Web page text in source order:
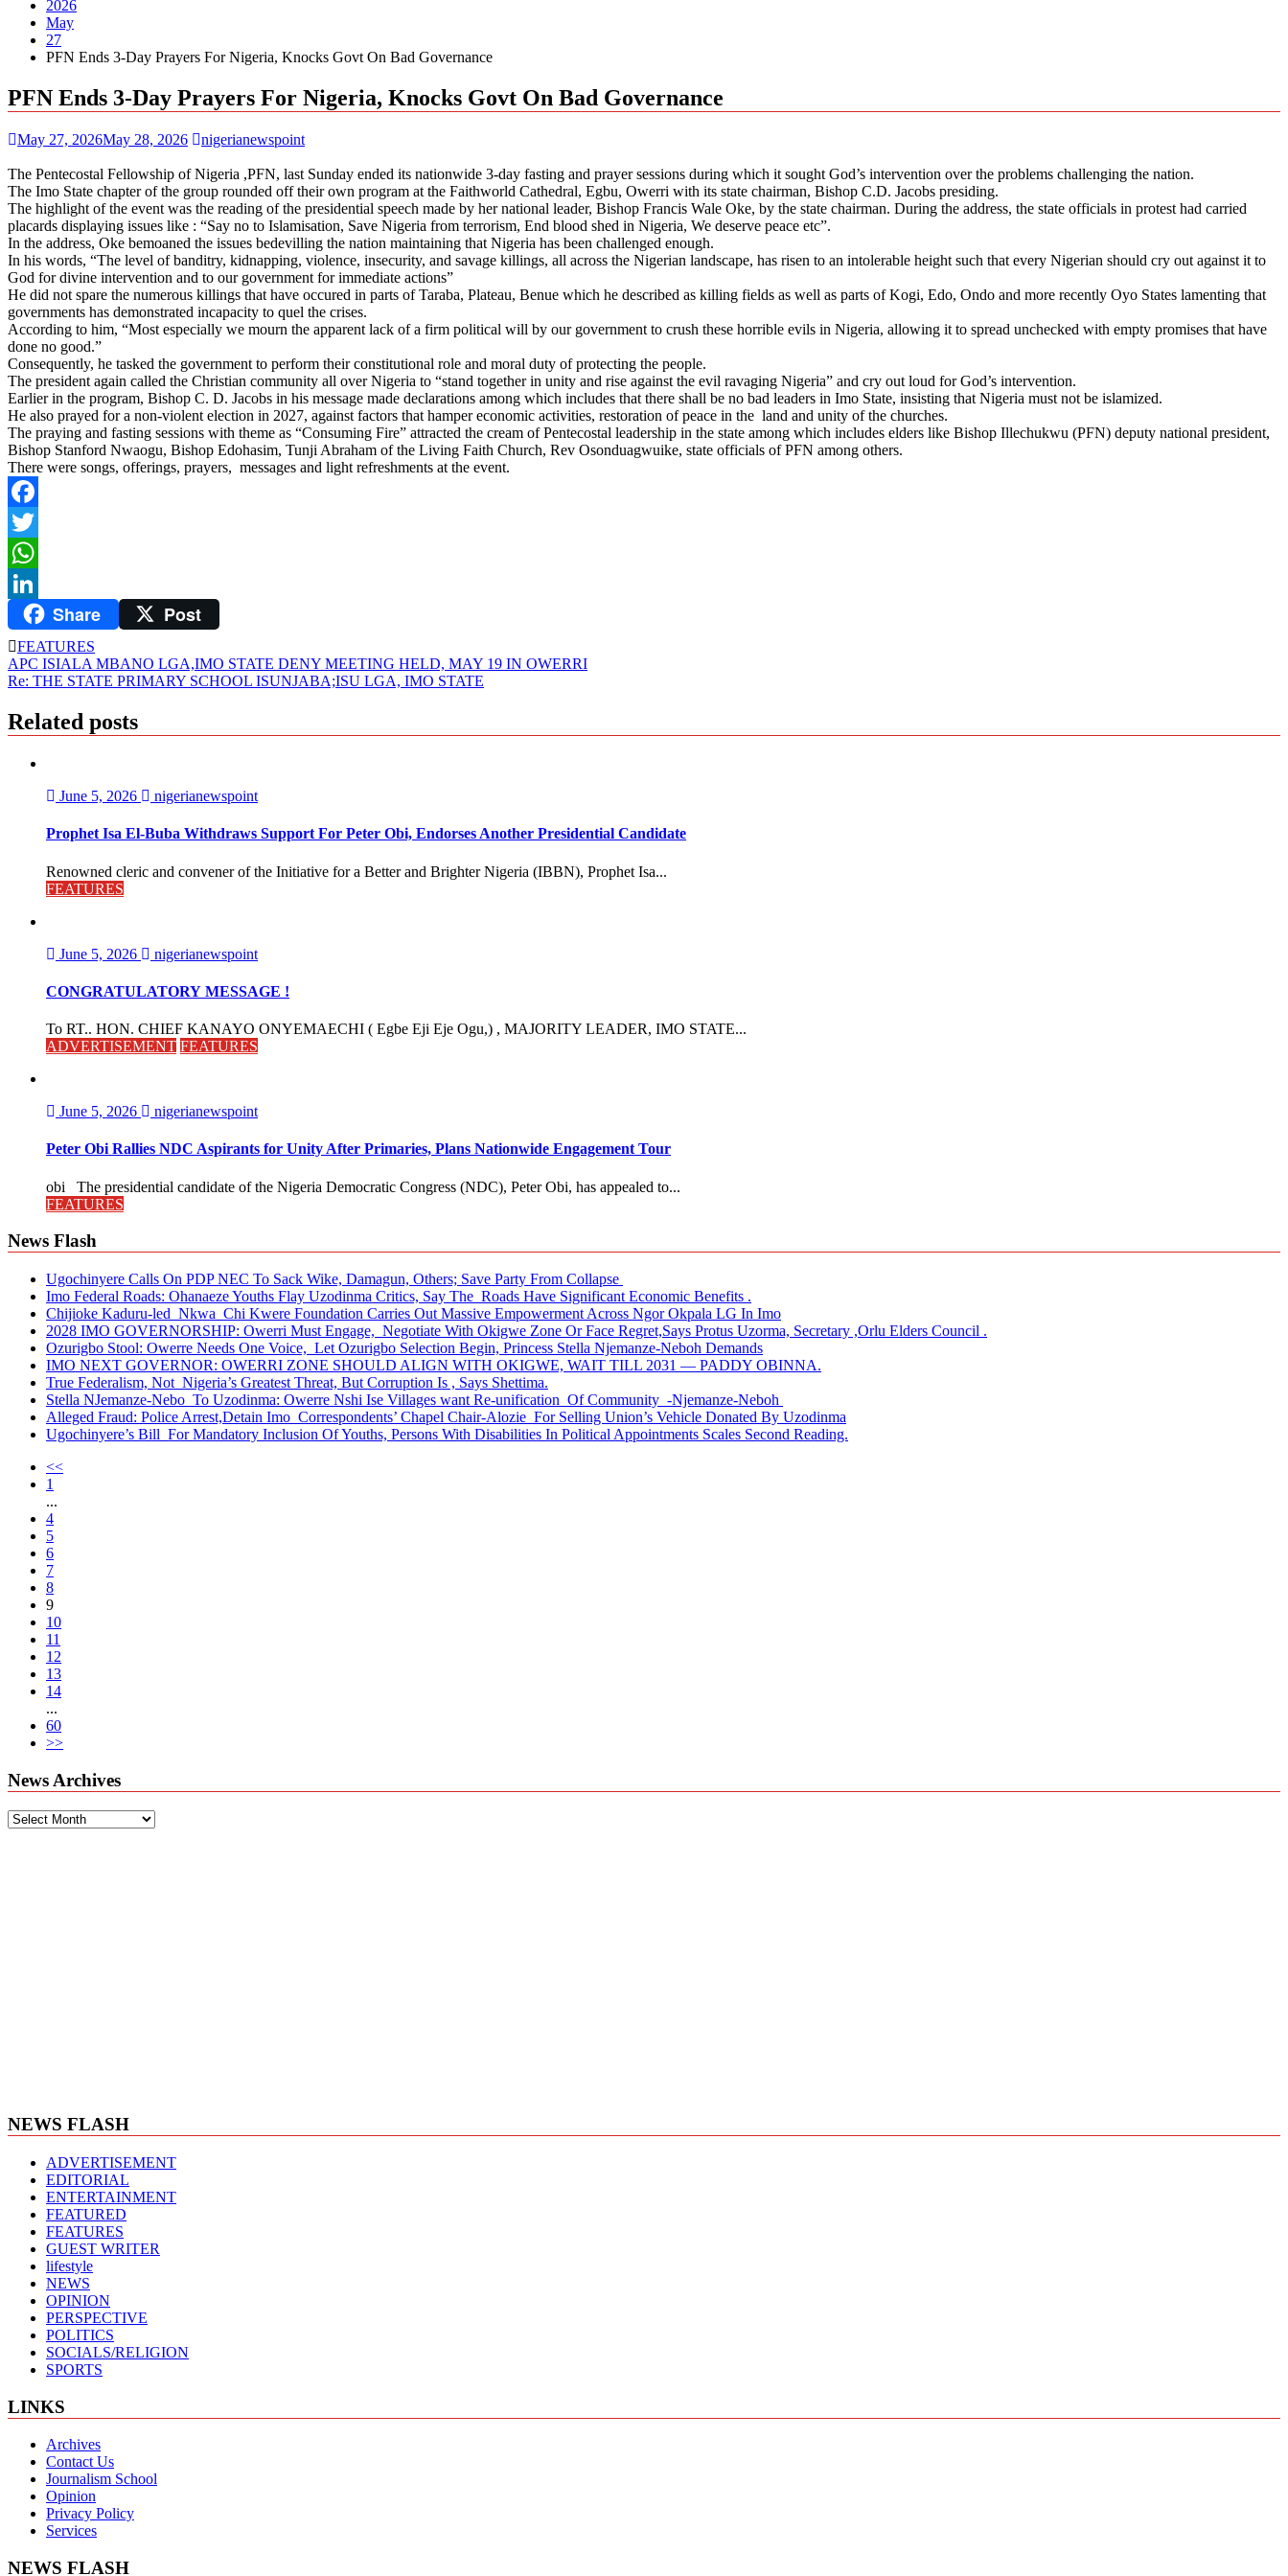
2026
May
27
PFN Ends 3-Day Prayers For Nigeria, Knocks Govt On Bad Governance
PFN Ends 3-Day Prayers For Nigeria, Knocks Govt On Bad Governance
May 27, 2026May 28, 2026 nigerianewspoint
The Pentecostal Fellowship of Nigeria ,PFN, last Sunday ended its nationwide 3-day fasting and prayer sessions during which it sought God’s intervention over the problems challenging the nation.
The Imo State chapter of the group rounded off their own program at the Faithworld Cathedral, Egbu, Owerri with its state chairman, Bishop C.D. Jacobs presiding.
The highlight of the event was the reading of the presidential speech made by her national leader, Bishop Francis Wale Oke, by the state chairman. During the address, the state officials in protest had carried
placards displaying issues like : “Say no to Islamisation, Save Nigeria from terrorism, End blood shed in Nigeria, We deserve peace etc”.
In the address, Oke bemoaned the issues bedevilling the nation maintaining that Nigeria has been challenged enough.
In his words, “The level of banditry, kidnapping, violence, insecurity, and savage killings, all across the Nigerian landscape, has risen to an intolerable height such that every Nigerian should cry out against it to
God for divine intervention and to our government for immediate actions”
He did not spare the numerous killings that have occured in parts of Taraba, Plateau, Benue which he described as killing fields as well as parts of Kogi, Edo, Ondo and more recently Oyo States lamenting that
governments has demonstrated incapacity to quel the crises.
According to him, “Most especially we mourn the apparent lack of a firm political will by our government to crush these horrible evils in Nigeria, allowing it to spread unchecked with empty promises that have
done no good.”
Consequently, he tasked the government to perform their constitutional role and moral duty of protecting the people.
The president again called the Christian community all over Nigeria to “stand together in unity and rise against the evil ravaging Nigeria” and cry out loud for God’s intervention.
Earlier in the program, Bishop C. D. Jacobs in his message made declarations among which includes that there shall be no bad leaders in Imo State, insisting that Nigeria must not be islamized.
He also prayed for a non-violent election in 2027, against factors that hamper economic activities, restoration of peace in the land and unity of the churches.
The praying and fasting sessions with theme as “Consuming Fire” attracted the cream of Pentecostal leadership in the state among which includes elders like Bishop Illechukwu (PFN) deputy national president,
Bishop Stanford Nwaogu, Bishop Edohasim, Tunji Abraham of the Living Faith Church, Rev Osonduagwuike, state officials of PFN among others.
There were songs, offerings, prayers, messages and light refreshments at the event.
Facebook
Twitter
WhatsApp
LinkedInShare Post
FEATURES
Post
navigation
APC ISIALA MBANO LGA,IMO STATE DENY MEETING HELD, MAY 19 IN OWERRI
Re: THE STATE PRIMARY SCHOOL ISUNJABA;ISU LGA, IMO STATE
Related posts
June 5, 2026 nigerianewspoint
Prophet Isa El-Buba Withdraws Support For Peter Obi, Endorses Another Presidential Candidate
Renowned cleric and convener of the Initiative for a Better and Brighter Nigeria (IBBN), Prophet Isa...
FEATURES
June 5, 2026 nigerianewspoint
CONGRATULATORY MESSAGE !
To RT.. HON. CHIEF KANAYO ONYEMAECHI ( Egbe Eji Eje Ogu,) , MAJORITY LEADER, IMO STATE...
ADVERTISEMENT FEATURES
June 5, 2026 nigerianewspoint
Peter Obi Rallies NDC Aspirants for Unity After Primaries, Plans Nationwide Engagement Tour
obi The presidential candidate of the Nigeria Democratic Congress (NDC), Peter Obi, has appealed to...
FEATURES
News Flash
Ugochinyere Calls On PDP NEC To Sack Wike, Damagun, Others; Save Party From Collapse
Imo Federal Roads: Ohanaeze Youths Flay Uzodinma Critics, Say The Roads Have Significant Economic Benefits .
Chijioke Kaduru-led Nkwa Chi Kwere Foundation Carries Out Massive Empowerment Across Ngor Okpala LG In Imo
2028 IMO GOVERNORSHIP: Owerri Must Engage, Negotiate With Okigwe Zone Or Face Regret,Says Protus Uzorma, Secretary ,Orlu Elders Council .
Ozurigbo Stool: Owerre Needs One Voice, Let Ozurigbo Selection Begin, Princess Stella Njemanze-Neboh Demands
IMO NEXT GOVERNOR: OWERRI ZONE SHOULD ALIGN WITH OKIGWE, WAIT TILL 2031 — PADDY OBINNA.
True Federalism, Not Nigeria’s Greatest Threat, But Corruption Is , Says Shettima.
Stella NJemanze-Nebo To Uzodinma: Owerre Nshi Ise Villages want Re-unification Of Community -Njemanze-Neboh
Alleged Fraud: Police Arrest,Detain Imo Correspondents’ Chapel Chair-Alozie For Selling Union’s Vehicle Donated By Uzodinma
Ugochinyere’s Bill For Mandatory Inclusion Of Youths, Persons With Disabilities In Political Appointments Scales Second Reading.
<<
1
...
4
5
6
7
8
9
10
11
12
13
14
...
60
>>
News Archives
News
NEWS FLASH
ADVERTISEMENT
EDITORIAL
ENTERTAINMENT
FEATURED
FEATURES
GUEST WRITER
lifestyle
NEWS
OPINION
PERSPECTIVE
POLITICS
SOCIALS/RELIGION
SPORTS
LINKS
Archives
Contact Us
Journalism School
Opinion
Privacy Policy
Services
NEWS FLASH